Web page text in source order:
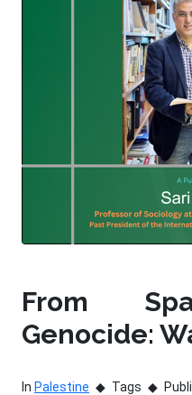
From
Genocide:
In Palestine Tags